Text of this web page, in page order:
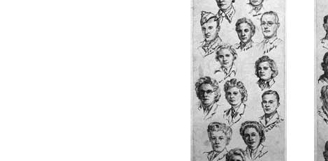
Group FAQs
Book a group visit
Questions